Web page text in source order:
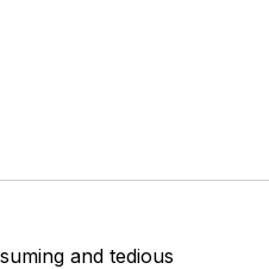
and tedious